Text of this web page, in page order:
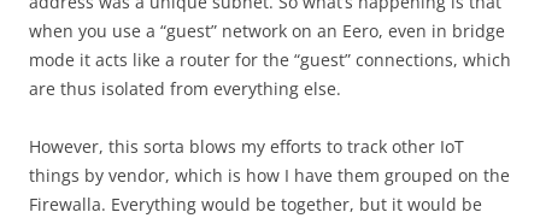
when you use a “guest” network on an Eero, even in bridge
mode it acts like a router for the “guest” connections, which
are thus isolated from everything else.
However, this sorta blows my efforts to track other IoT
things by vendor, which is how I have them grouped on the
Firewalla. Everything would be together, but it would be